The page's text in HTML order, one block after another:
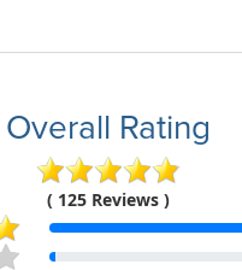
Overall Rating
( 125 Reviews )